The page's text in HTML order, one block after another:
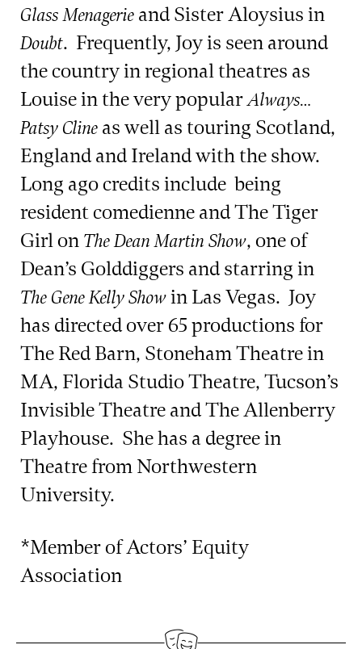
Glass Menagerie and Sister Aloysius in
Doubt. Frequently, Joy is seen around
the country in regional theatres as
Louise in the very popularAlways…
Patsy Cline as well as touring Scotland,
England and Ireland with the show.
Long ago credits include being
resident comedienne and The Tiger
Girl on The Dean Martin Show, one of
Dean’s Golddiggers and starring in
The Gene Kelly Showin Las Vegas. Joy
has directed over 65 productions for
The Red Barn, Stoneham Theatre in
MA, Florida Studio Theatre, Tucson’s
Invisible Theatre and The Allenberry
Playhouse. She has a degree in
Theatre from Northwestern
University.
*Member of Actors’ Equity
Association